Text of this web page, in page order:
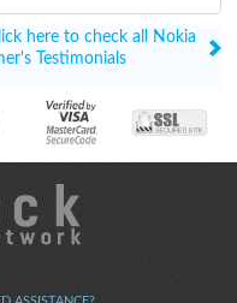
here to check all Nokia
Testimonials